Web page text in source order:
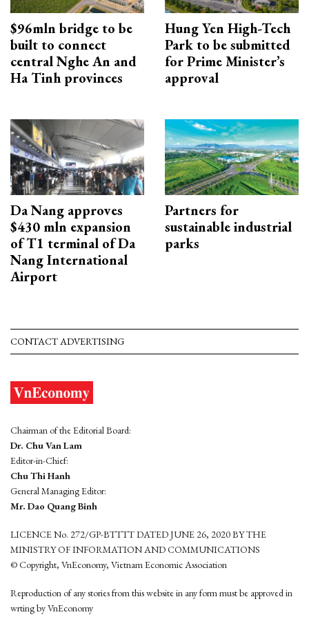
$96mln bridge to be
built to connect
central Nghe An and
Ha Tinh provinces
Hung Yen High-Tech
Park to be submitted
for Prime Minister’s
approval
Da Nang approves
$430 mln expansion
of T1 terminal of Da
Nang International
Airport
Partners for
sustainable industrial
parks
CONTACT ADVERTISING
Chairman of the Editorial Board:
Dr. Chu Van Lam
Editor-in-Chief:
Chu Thi Hanh
General Managing Editor:
Mr. Dao Quang Binh
LICENCE No. 272/GP-BTTTT DATED JUNE 26, 2020 BY THE
MINISTRY OF INFORMATION AND COMMUNICATIONS
© Copyright, VnEconomy, Vietnam Economic Association
Reproduction of any stories from this website in any form must be approved in
wrting by VnEconomy